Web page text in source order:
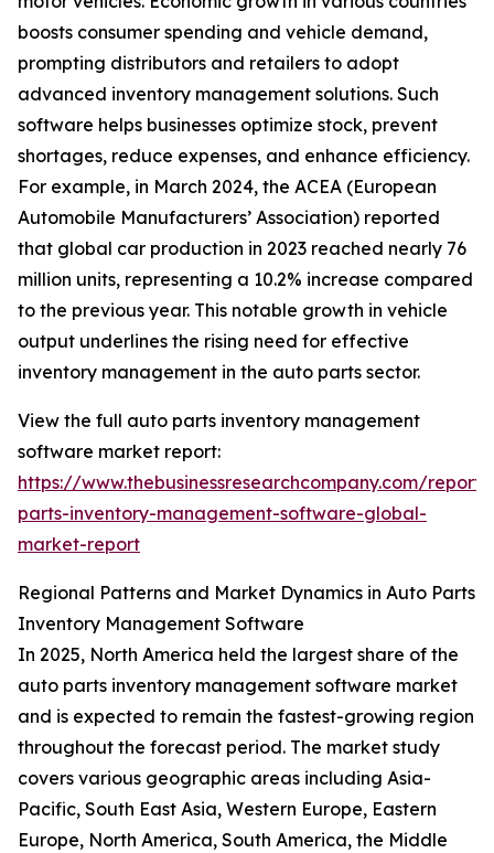
boosts consumer spending and vehicle demand,
prompting distributors and retailers to adopt
advanced inventory management solutions. Such
software helps businesses optimize stock, prevent
shortages, reduce expenses, and enhance efficiency.
For example, in March 2024, the ACEA (European
Automobile Manufacturers’ Association) reported
that global car production in 2023 reached nearly 76
million units, representing a 10.2% increase compared
to the previous year. This notable growth in vehicle
output underlines the rising need for effective
inventory management in the auto parts sector.
View the full auto parts inventory management
software market report:
https://www.thebusinessresearchcompany.com/
parts-inventory-management-software-global-
market-report
Regional Patterns and Market Dynamics in Auto Parts
Inventory Management Software
In 2025, North America held the largest share of the
auto parts inventory management software market
and is expected to remain the fastest-growing region
throughout the forecast period. The market study
covers various geographic areas including Asia-
Pacific, South East Asia, Western Europe, Eastern
Europe, North America, South America, the Middle